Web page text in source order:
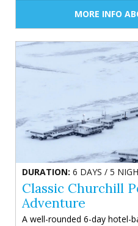
MORE INFO
DURATION: 6 DAYS / 5
Classic Churchill
Adventure
A well-rounded 6-day hotel-